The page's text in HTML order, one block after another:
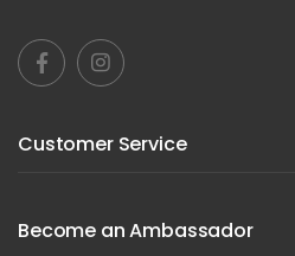
Customer Service
Become an Ambassador